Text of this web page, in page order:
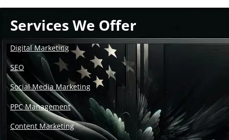
Services We Offer
Digital Marketing
SEO
Social Media Marketing
PPC Management
Content Marketing